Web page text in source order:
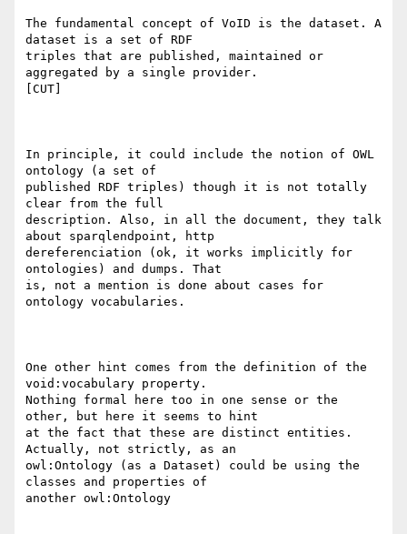
The fundamental concept of VoID is the dataset. A
dataset is a set of RDF
triples that are published, maintained or
aggregated by a single provider.
[CUT]
In principle, it could include the notion of OWL
ontology (a set of
published RDF triples) though it is not totally
clear from the full
description. Also, in all the document, they talk
about sparqlendpoint, http
dereferenciation (ok, it works implicitly for
ontologies) and dumps. That
is, not a mention is done about cases for
ontology vocabularies.
One other hint comes from the definition of the
void:vocabulary property.
Nothing formal here too in one sense or the
other, but here it seems to hint
at the fact that these are distinct entities.
Actually, not strictly, as an
owl:Ontology (as a Dataset) could be using the
classes and properties of
another owl:Ontology